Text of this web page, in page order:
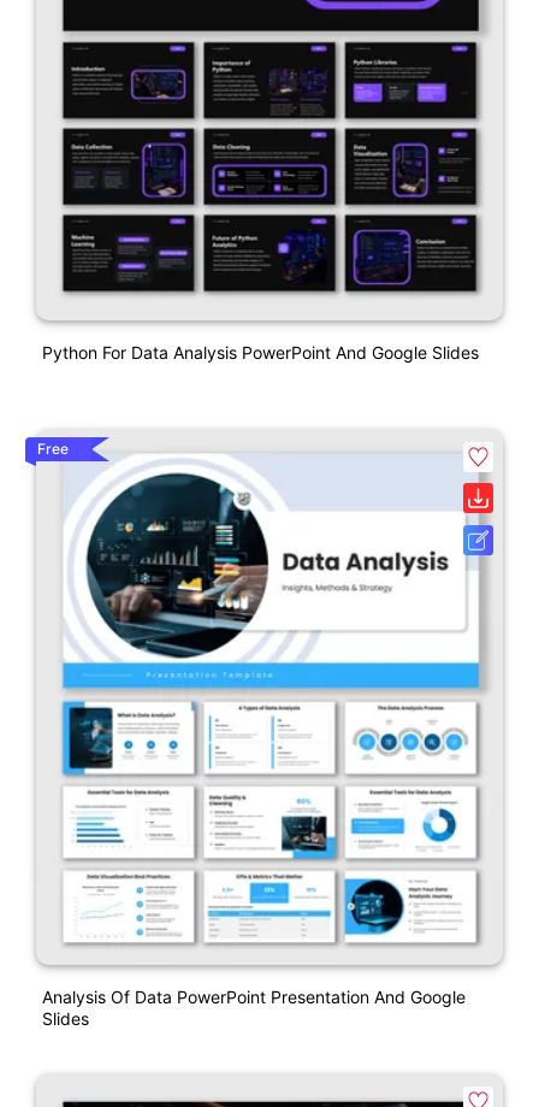
Python For Data Analysis PowerPoint And Google Slides
Free
Analysis Of Data PowerPoint Presentation And Google
Slides